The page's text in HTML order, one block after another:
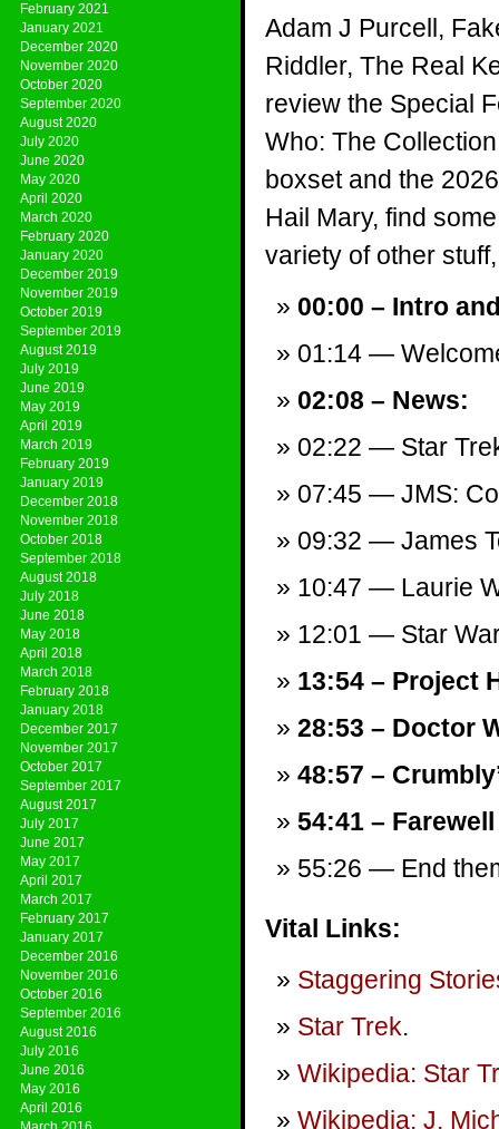
February 2021
January 2021
December 2020
November 2020
October 2020
September 2020
August 2020
July 2020
June 2020
May 2020
April 2020
March 2020
February 2020
January 2020
December 2019
November 2019
October 2019
September 2019
August 2019
July 2019
June 2019
May 2019
April 2019
March 2019
February 2019
January 2019
December 2018
November 2018
October 2018
September 2018
August 2018
July 2018
June 2018
May 2018
April 2018
March 2018
February 2018
January 2018
December 2017
November 2017
October 2017
September 2017
August 2017
July 2017
June 2017
May 2017
April 2017
March 2017
February 2017
January 2017
December 2016
November 2016
October 2016
September 2016
August 2016
July 2016
June 2016
May 2016
April 2016
Adam J Purcell,
Riddler, The Real
review the Special
Who: The
boxset and the
Hail Mary, find
variety of other
00:00 – Intro
01:14 —
02:08 – News:
02:22 — Star
07:45 — JMS:
09:32 — James
10:47 — Laurie
12:01 — Star
13:54 – Project
28:53 – Doctor
48:57 –
54:41 –
55:26 — End
Vital Links:
Staggering
Star Trek.
Wikipedia: Star
Wikipedia: J.